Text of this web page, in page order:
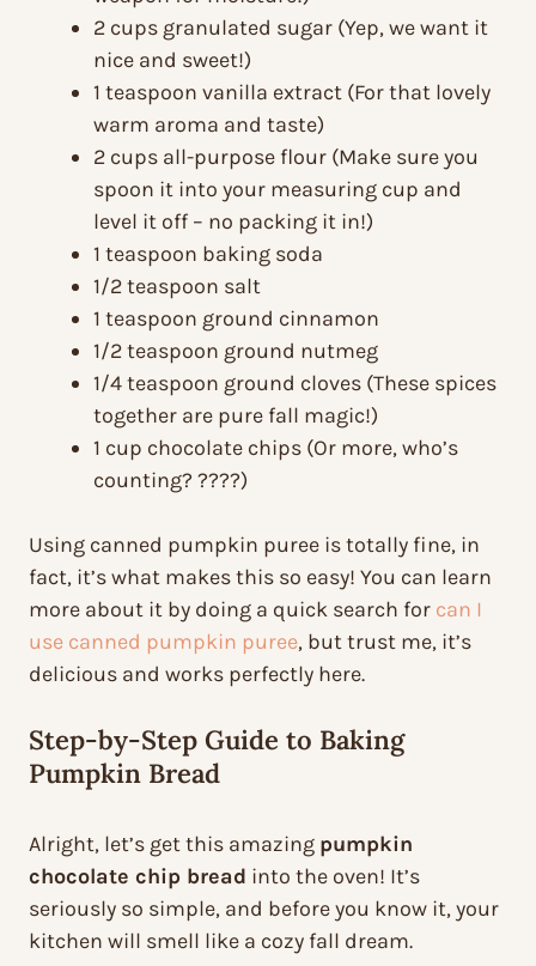
2 cups granulated sugar (Yep, we want it
nice and sweet!)
1 teaspoon vanilla extract (For that lovely
warm aroma and taste)
2 cups all-purpose flour (Make sure you
spoon it into your measuring cup and
level it off – no packing it in!)
1 teaspoon baking soda
1/2 teaspoon salt
1 teaspoon ground cinnamon
1/2 teaspoon ground nutmeg
1/4 teaspoon ground cloves (These spices
together are pure fall magic!)
1 cup chocolate chips (Or more, who’s
counting? ????)
Using canned pumpkin puree is totally fine, in
fact, it’s what makes this so easy! You can learn
more about it by doing a quick search for can I
use canned pumpkin puree, but trust me, it’s
delicious and works perfectly here.
Step-by-Step Guide to Baking
Pumpkin Bread
Alright, let’s get this amazing pumpkin
chocolate chip bread into the oven! It’s
seriously so simple, and before you know it, your
kitchen will smell like a cozy fall dream.